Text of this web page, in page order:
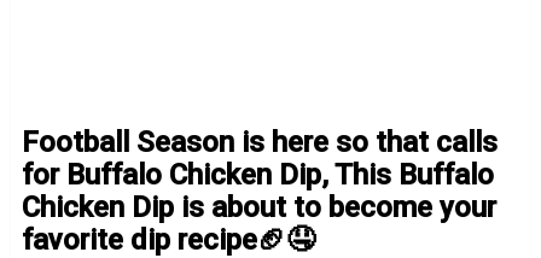
Football Season is here so that calls
for Buffalo Chicken Dip, This Buffalo
Chicken Dip is about to become your
favorite dip recipe🏈🤤